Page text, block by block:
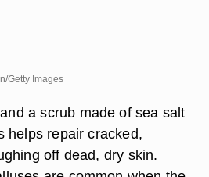
Getty Images
a scrub made of sea salt
helps repair cracked,
off dead, dry skin.